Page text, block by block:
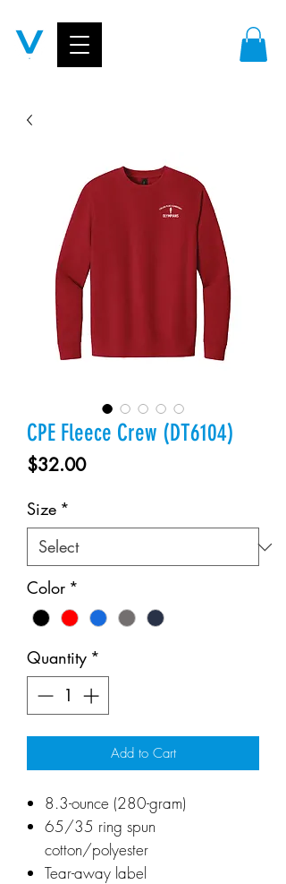
CPE Fleece Crew (DT6104)
$32.00Price
Size *
Color *
Quantity *
Add to Cart
8.3-ounce (280-gram)
65/35 ring spun
cotton/polyester
Tear-away label